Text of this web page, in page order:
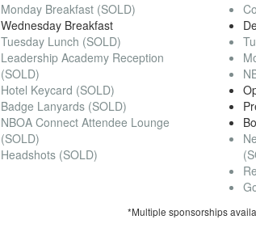
Monday Breakfast (SOLD)
Wednesday Breakfast
Tuesday Lunch (SOLD)
Leadership Academy Reception
(SOLD)
Hotel Keycard (SOLD)
Badge Lanyards (SOLD)
NBOA Connect Attendee Lounge
(SOLD)
Headshots (SOLD)
*Multiple sponsorships